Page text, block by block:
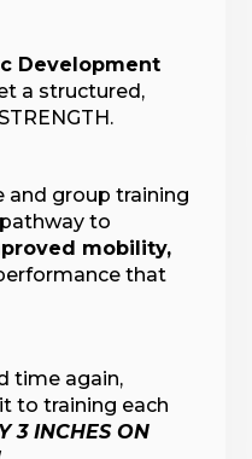
Development
a structured,
and group training
to
mobility,
that
time again,
to training each
3 INCHES ON